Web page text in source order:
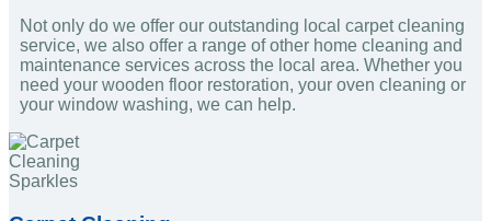
Not only do we offer our outstanding local carpet cleaning
service, we also offer a range of other home cleaning and
maintenance services across the local area. Whether you
need your wooden floor restoration, your oven cleaning or
your window washing, we can help.